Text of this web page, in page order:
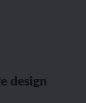
design